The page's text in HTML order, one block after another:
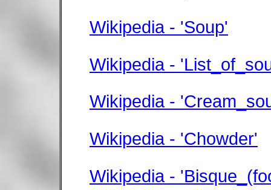
Wikipedia - 'Soup'
Wikipedia -
Wikipedia -
Wikipedia - 'Chowder'
Wikipedia -